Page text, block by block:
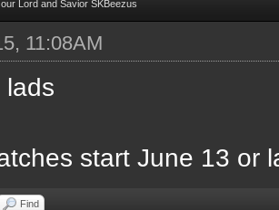
Lord and Savior SKBeezus
11:08AM
lads
start June 13 or
Find